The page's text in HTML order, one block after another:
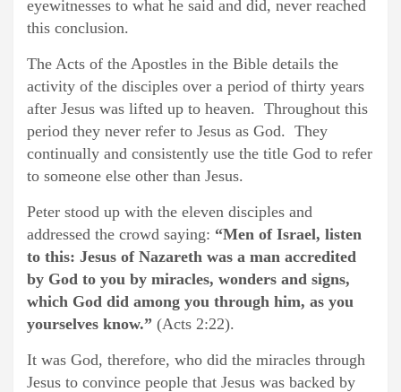
eyewitnesses to what he said and did, never reached
this conclusion.
The Acts of the Apostles in the Bible details the
activity of the disciples over a period of thirty years
after Jesus was lifted up to heaven. Throughout this
period they never refer to Jesus as God. They
continually and consistently use the title God to refer
to someone else other than Jesus.
Peter stood up with the eleven disciples and
addressed the crowd saying: “Men of Israel, listen
to this: Jesus of Nazareth was a man accredited
by God to you by miracles, wonders and signs,
which God did among you through him, as you
yourselves know.” (Acts 2:22).
It was God, therefore, who did the miracles through
Jesus to convince people that Jesus was backed by